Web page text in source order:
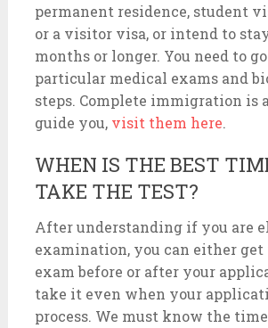
permanent residence, student
or a visitor visa, or intend to
months or longer. You need to
particular medical exams and
steps. Complete immigration is
guide you, visit them here.
WHEN IS THE BEST
TAKE THE TEST?
After understanding if you are
examination, you can either
exam before or after your
take it even when your
process. We must know the